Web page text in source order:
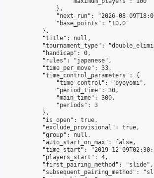
                },
"next_run": "2026-08-
                "base_points": "10.0"
            },
            "title": null,
"tournament_type":
            "handicap": 0,
            "rules": "japanese",
            "time_per_move": 33,
            "time_control_parameters": {
                "time_control": "byoyomi",
                "period_time": 30,
                "main_time": 300,
                "periods": 3
            },
            "is_open": true,
            "exclude_provisional": true,
            "group": null,
            "auto_start_on_max": false,
"time_start": "2019-12-
            "players_start": 4,
            "first_pairing_method": "slide",
"subsequent_pairing_method":